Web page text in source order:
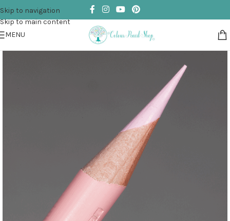
Skip to navigation
Skip to main content
MENU